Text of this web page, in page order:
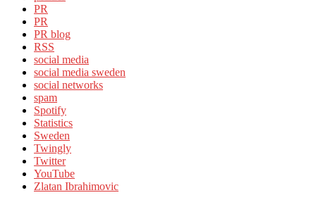
PR
PR
PR blog
RSS
social media
social media sweden
social networks
spam
Spotify
Statistics
Sweden
Twingly
Twitter
YouTube
Zlatan Ibrahimovic